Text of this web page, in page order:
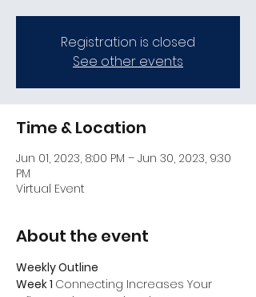
Registration is closed
See other events
Time & Location
Jun 01, 2023, 8:00 PM – Jun 30, 2023, 9:30
PM
Virtual Event
About the event
Weekly Outline
Week 1 Connecting Increases Your